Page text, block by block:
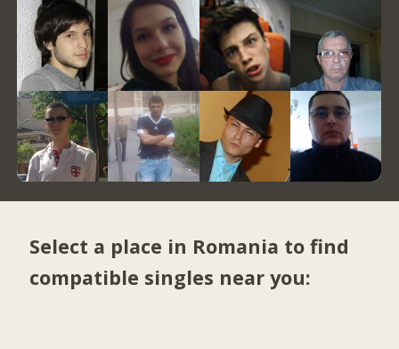
Select a place in Romania to find
compatible singles near you: